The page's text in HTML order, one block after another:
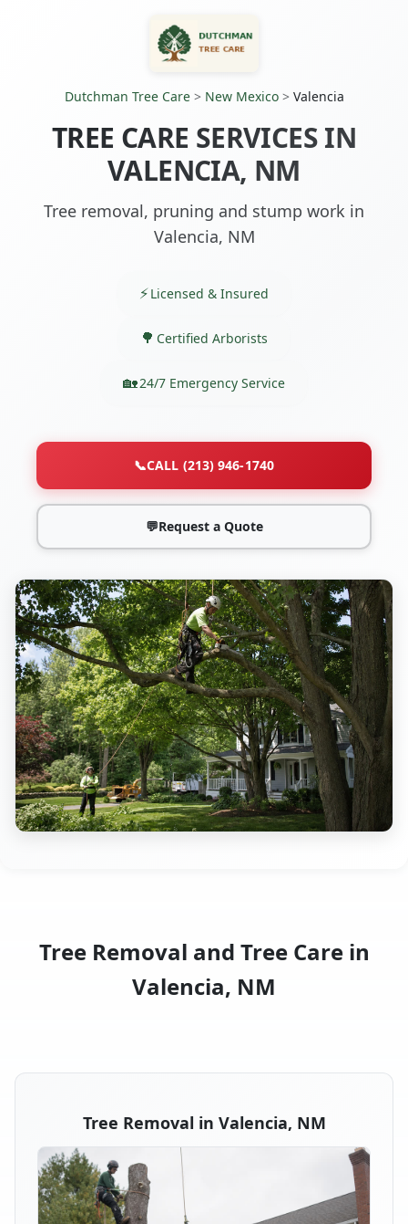
Dutchman Tree Care> New Mexico> Valencia
TREE CARE SERVICES IN
VALENCIA, NM
Tree removal, pruning and stump work in
Valencia, NM
Licensed & Insured
Certified Arborists
24/7 Emergency Service
📞CALL (213) 946-1740
💬Request a Quote
Tree Removal and Tree Care in
Valencia, NM
Tree Removal in Valencia, NM